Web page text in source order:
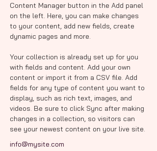
Content Manager button in the Add panel
on the left. Here, you can make changes
to your content, add new fields, create
dynamic pages and more.
Your collection is already set up for you
with fields and content. Add your own
content or import it from a CSV file. Add
fields for any type of content you want to
display, such as rich text, images, and
videos. Be sure to click Sync after making
changes in a collection, so visitors can
see your newest content on your live site.
info@mysite.com